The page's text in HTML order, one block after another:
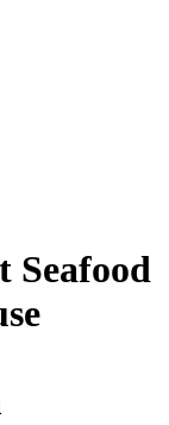
Seafood